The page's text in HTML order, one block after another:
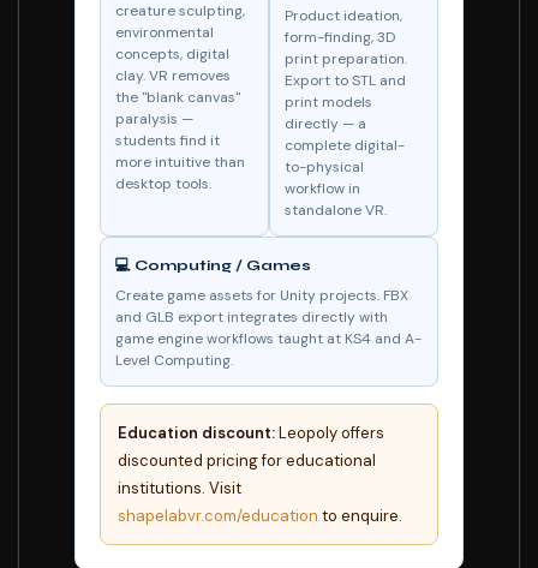
creature sculpting,
environmental
concepts, digital
clay. VR removes
the "blank canvas"
paralysis —
students find it
more intuitive than
desktop tools.
Product ideation,
form-finding, 3D
print preparation.
Export to STL and
print models
directly — a
complete digital-
to-physical
workflow in
standalone VR.
💻 Computing / Games
Create game assets for Unity projects. FBX
and GLB export integrates directly with
game engine workflows taught at KS4 and A-
Level Computing.
Education discount:Leopoly offers
discounted pricing for educational
institutions. Visit
shapelabvr.com/education to enquire.